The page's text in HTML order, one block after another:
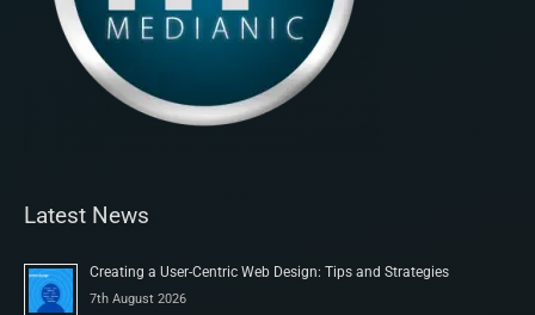
Latest News
Creating a User-Centric Web Design: Tips and Strategies
7th August 2026